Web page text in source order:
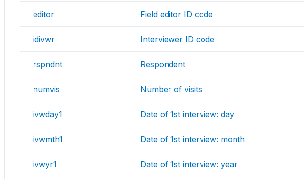
editor Field editor ID code
idivwr Interviewer ID code
rspndnt Respondent
numvis Number of visits
ivwday1 Date of 1st interview: day
ivwmth1 Date of 1st interview: month
ivwyr1 Date of 1st interview: year